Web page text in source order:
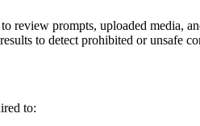
review prompts, uploaded media,
to detect prohibited or unsafe
to: